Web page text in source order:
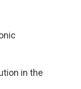
in the